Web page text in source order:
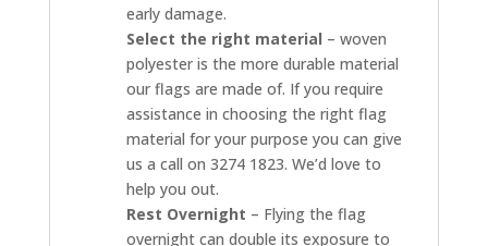
early damage.
Select the right material – woven
polyester is the more durable material
our flags are made of. If you require
assistance in choosing the right flag
material for your purpose you can give
us a call on 3274 1823. We’d love to
help you out.
Rest Overnight – Flying the flag
overnight can double its exposure to